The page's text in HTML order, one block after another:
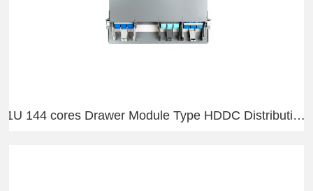
1U 144 cores Drawer Module Type HDDC Distribution Frame